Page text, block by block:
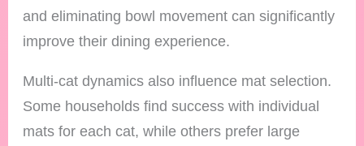
and eliminating bowl movement can significantly
improve their dining experience.
Multi-cat dynamics also influence mat selection.
Some households find success with individual
mats for each cat, while others prefer large